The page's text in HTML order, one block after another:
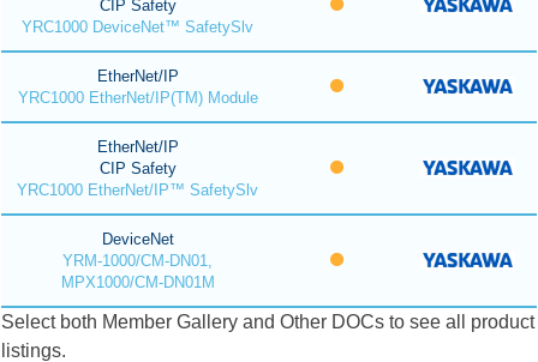
CIP Safety
YRC1000 DeviceNet™ SafetySlv
EtherNet/IP
YRC1000 EtherNet/IP(TM) Module
EtherNet/IP
CIP Safety
YRC1000 EtherNet/IP™ SafetySlv
DeviceNet
YRM-1000/CM-DN01,
MPX1000/CM-DN01M
Select both Member Gallery and Other DOCs to see all product
listings.